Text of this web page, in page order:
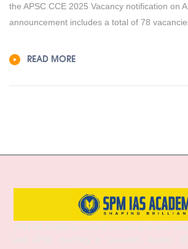
the APSC CCE 2025 Vacancy notification on
announcement includes a total of 78
READ MORE